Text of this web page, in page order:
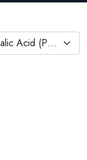
Purified Isophthalic Acid (PIA)